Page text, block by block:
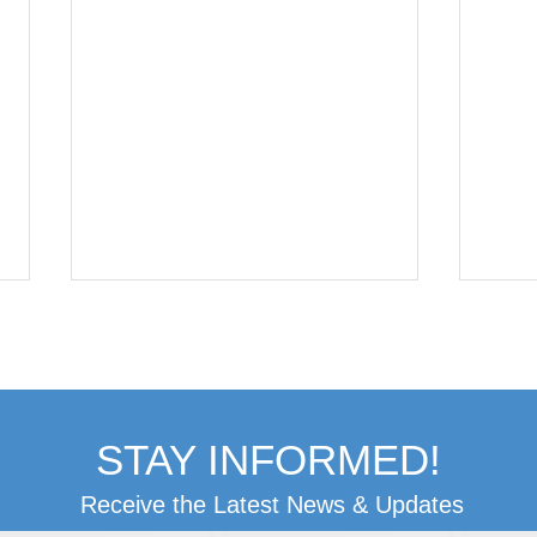
Patient Update:
STAY INFORMED!
Receive the Latest News & Updates